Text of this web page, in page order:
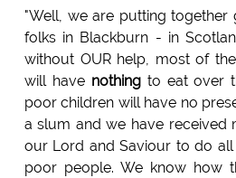
"Well, we are putting together
folks in Blackburn - in
without OUR help, most of
will have nothingto eat over
poor children will have no
a slum and we have received
our Lord and Saviour to do
poor people. We know how